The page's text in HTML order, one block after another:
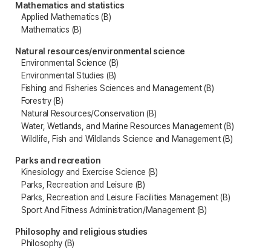
Mathematics and statistics
Applied Mathematics (B)
Mathematics (B)
Natural resources/environmental science
Environmental Science (B)
Environmental Studies (B)
Fishing and Fisheries Sciences and Management (B)
Forestry (B)
Natural Resources/Conservation (B)
Water, Wetlands, and Marine Resources Management (B)
Wildlife, Fish and Wildlands Science and Management (B)
Parks and recreation
Kinesiology and Exercise Science (B)
Parks, Recreation and Leisure (B)
Parks, Recreation and Leisure Facilities Management (B)
Sport And Fitness Administration/Management (B)
Philosophy and religious studies
Philosophy (B)